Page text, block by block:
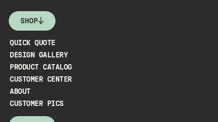
SHOP
QUICK QUOTE
DESIGN GALLERY
PRODUCT CATALOG
CUSTOMER CENTER
ABOUT
CUSTOMER PICS